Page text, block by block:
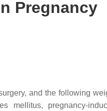
Pregnancy
and the following
mellitus, pregnancy-